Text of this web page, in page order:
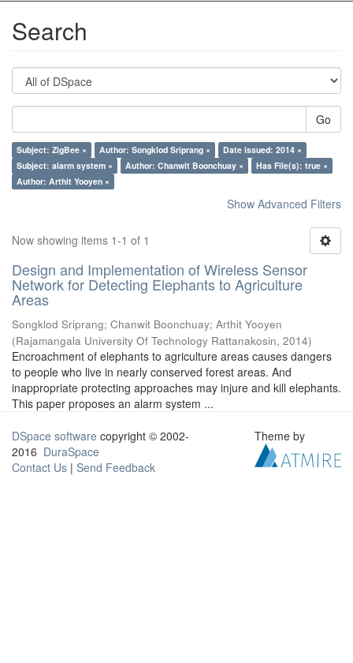
Search
Go
Subject: ZigBee × Author: Songklod Sriprang ×
Date issued: 2014 ×
Subject: alarm system ×
Author: Chanwit Boonchuay ×
Has File(s): true ×
Author: Arthit Yooyen ×
Show Advanced Filters
Now showing items 1-1 of 1
Design and Implementation of Wireless Sensor
Network for Detecting Elephants to Agriculture
Areas
Songklod Sriprang; Chanwit Boonchuay; Arthit Yooyen
(Rajamangala University Of Technology Rattanakosin, 2014)
Encroachment of elephants to agriculture areas causes dangers
to people who live in nearly conserved forest areas. And
inappropriate protecting approaches may injure and kill elephants.
This paper proposes an alarm system ...
DSpace software copyright © 2002-
2016 DuraSpace
Contact Us | Send Feedback
Theme by